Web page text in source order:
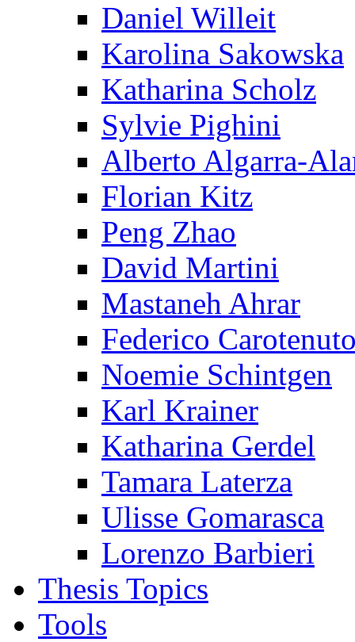
Daniel Willeit
Karolina Sakowska
Katharina Scholz
Sylvie Pighini
Alberto Algarra-
Florian Kitz
Peng Zhao
David Martini
Mastaneh Ahrar
Federico
Noemie Schintgen
Karl Krainer
Katharina Gerdel
Tamara Laterza
Ulisse Gomarasca
Lorenzo Barbieri
Thesis Topics
Tools